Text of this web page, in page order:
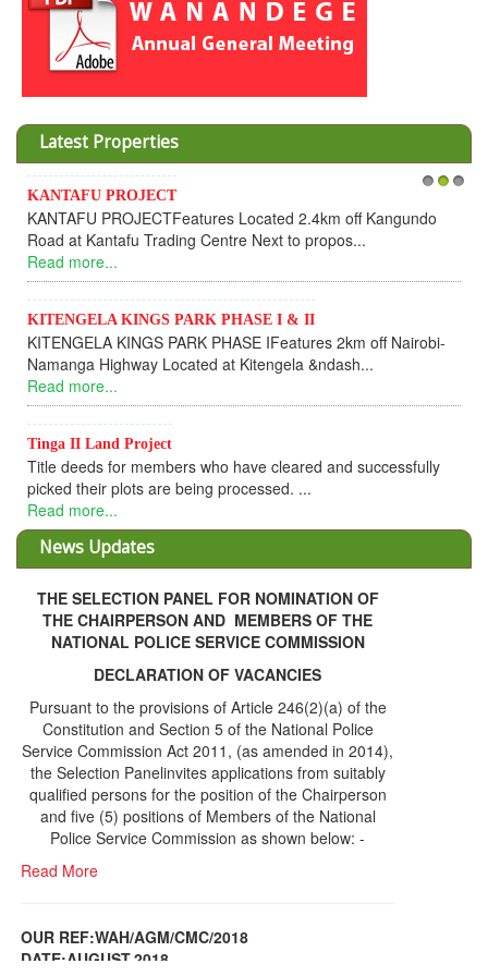
Latest Properties
2.4km off Kangundo
to propos...
I & II
IFeatures 2km off Nairobi-
&ndash...
cleared and successfully
...
Cooperative
Dear Investors, REF: WANANDEGE
Read more...
KANTAFU PROJECT ALONG
KANTAFU PROJECT ALONG
Read more...
News Updates
THE SELECTION PANEL FOR NOMINATION OF
THE CHAIRPERSON AND MEMBERS OF THE
DECLARATION OF VACANCIES
Pursuant to the provisions of Article 246(2)(a) of the
Constitution and Section 5 of the National Police
the Selection Panelinvites applications from suitably
qualified persons for the position of the Chairperson
and five (5) positions of Members of the National
Police Service Commission as shown below: -
Read More
OUR REF:WAH/AGM/CMC/2018
NOTICE OF THE 12TH ANNUAL GENERAL
MEETING
Information Center